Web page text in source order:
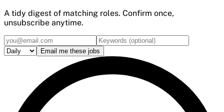
A tidy digest of matching roles. Confirm once,
unsubscribe anytime.
Email me these jobs